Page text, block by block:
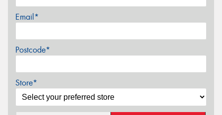
Email*
Postcode*
Store*